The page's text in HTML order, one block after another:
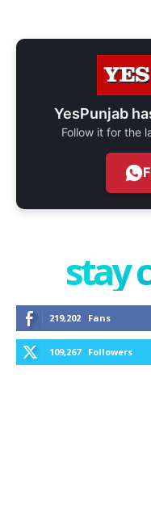
YesPunjab
Follow it for the
stay
219,202 Fans
109,267 Followers